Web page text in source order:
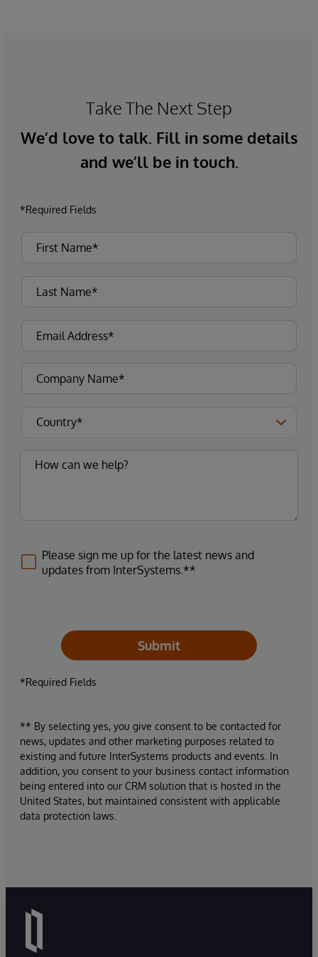
Take The Next Step
We’d love to talk. Fill in some details
and we’ll be in touch.
*Required Fields
Please sign me up for the latest news and
updates from InterSystems.**
Submit
*Required Fields
** By selecting yes, you give consent to be contacted for
news, updates and other marketing purposes related to
existing and future InterSystems products and events. In
addition, you consent to your business contact information
being entered into our CRM solution that is hosted in the
United States, but maintained consistent with applicable
data protection laws.